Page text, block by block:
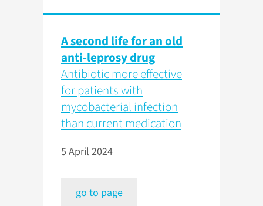
A second life for an old
anti-leprosy drug
Antibiotic more effective
for patients with
mycobacterial infection
than current medication
5 April 2024
go to page